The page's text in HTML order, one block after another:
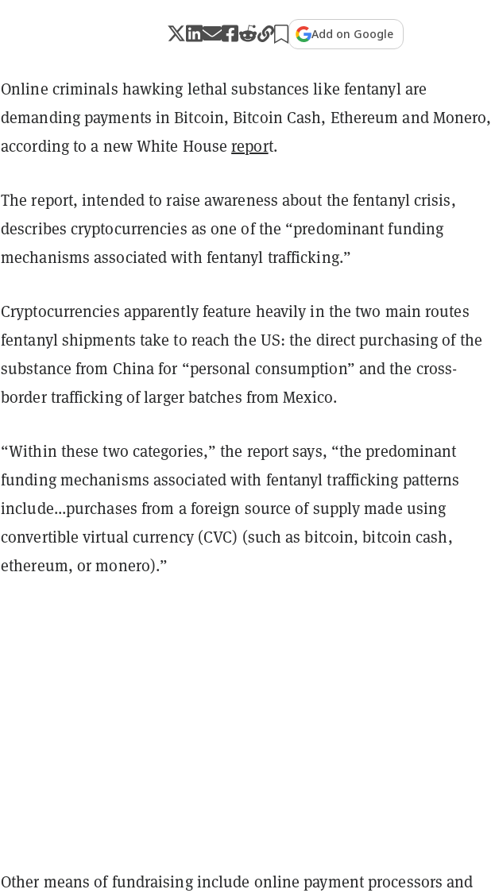
Add on Google
Online criminals hawking lethal substances like fentanyl are
demanding payments in Bitcoin, Bitcoin Cash, Ethereum and Monero,
according to a new White Housereport.
The report, intended to raise awareness about the fentanyl crisis,
describes cryptocurrencies as one of the “predominant funding
mechanisms associated with fentanyl trafficking.”
Cryptocurrencies apparently feature heavily in the two main routes
fentanyl shipments take to reach the US: the direct purchasing of the
substance from China for “personal consumption” and the cross-
border trafficking of larger batches from Mexico.
“Within these two categories,” the report says, “the predominant
funding mechanisms associated with fentanyl trafficking patterns
include...purchases from a foreign source of supply made using
convertible virtual currency (CVC) (such as bitcoin, bitcoin cash,
ethereum, or monero).”
Other means of fundraising include online payment processors and